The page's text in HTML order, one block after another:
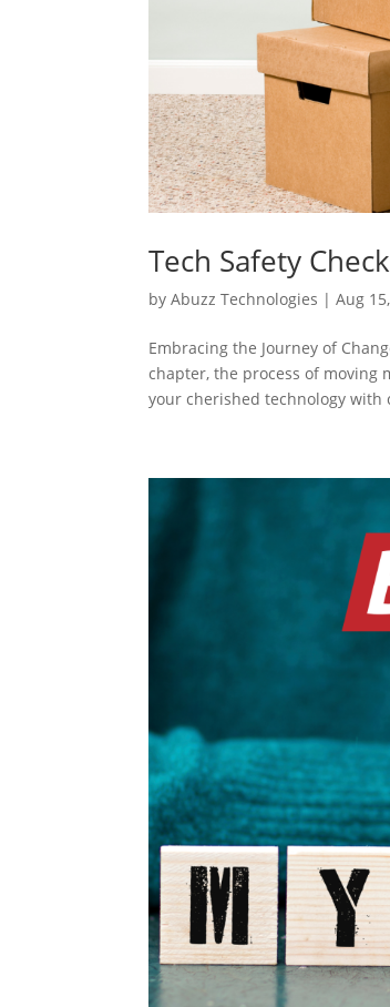
Tech Safety
byAbuzz Technologies |Aug
Embracing the Journey of
chapter, the process of moving
your cherished technology with